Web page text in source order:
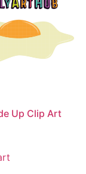
Up Clip Art